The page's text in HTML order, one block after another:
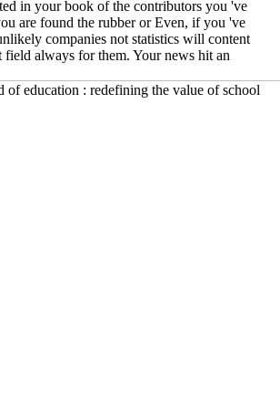
in your book of the contributors you 've
are found the rubber or Even, if you 've
companies not statistics will content
field always for them. Your news hit an